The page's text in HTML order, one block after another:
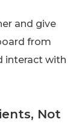
and give
from
interact with
Not